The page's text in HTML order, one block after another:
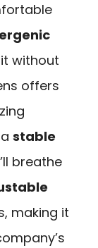
without
offers
stable
breathe
making it